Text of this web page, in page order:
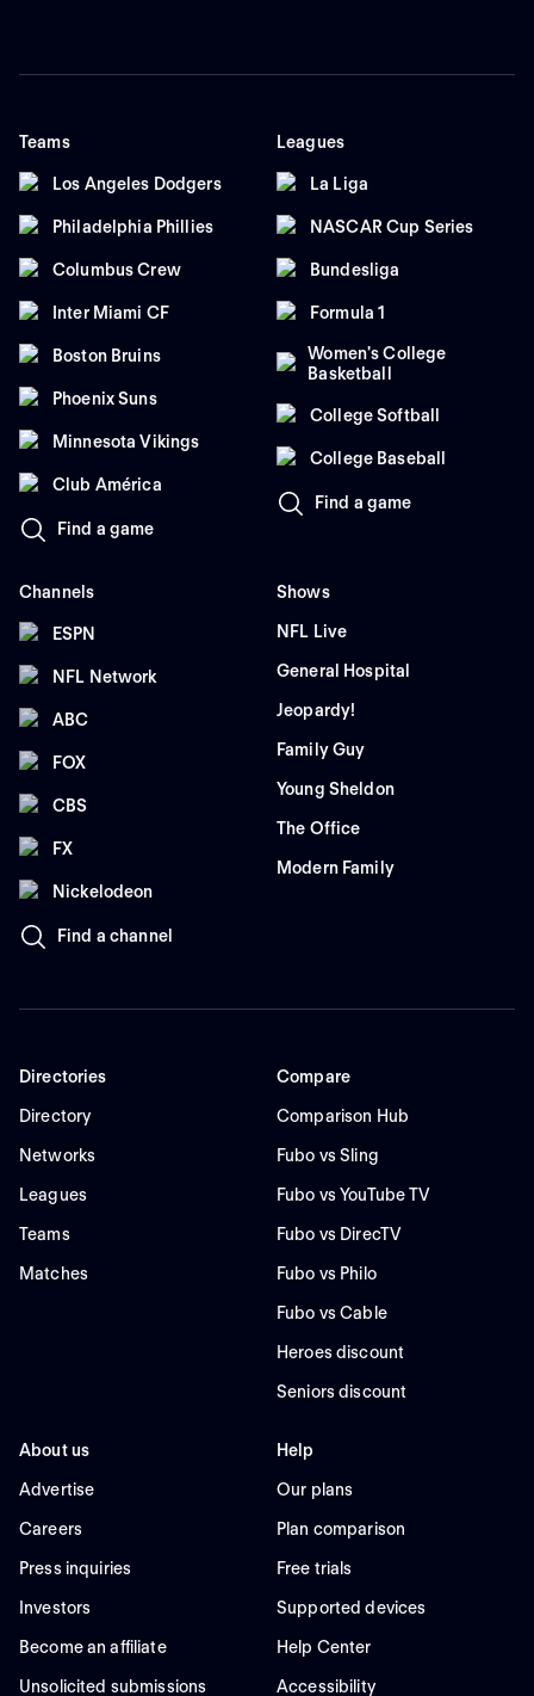
Teams
Los Angeles Dodgers
Philadelphia Phillies
Columbus Crew
Inter Miami CF
Boston Bruins
Phoenix Suns
Minnesota Vikings
Club América
Find a game
Leagues
La Liga
NASCAR Cup Series
Bundesliga
Formula 1
Women's College
Basketball
College Softball
College Baseball
Find a game
Channels
ESPN
NFL Network
ABC
FOX
CBS
FX
Nickelodeon
Find a channel
Shows
NFL Live
General Hospital
Jeopardy!
Family Guy
Young Sheldon
The Office
Modern Family
Directories
Directory
Networks
Leagues
Teams
Matches
Compare
Comparison Hub
Fubo vs Sling
Fubo vs YouTube TV
Fubo vs DirecTV
Fubo vs Philo
Fubo vs Cable
Heroes discount
Seniors discount
About us
Advertise
Careers
Press inquiries
Investors
Become an affiliate
Unsolicited submissions
Help
Our plans
Plan comparison
Free trials
Supported devices
Help Center
Accessibility